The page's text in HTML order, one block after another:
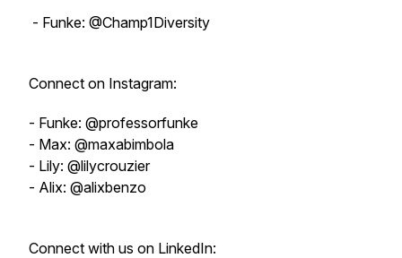
- Funke: @Champ1Diversity
Connect on Instagram:
- Funke: @professorfunke
- Max: @maxabimbola
- Lily: @lilycrouzier
- Alix: @alixbenzo
Connect with us on LinkedIn: